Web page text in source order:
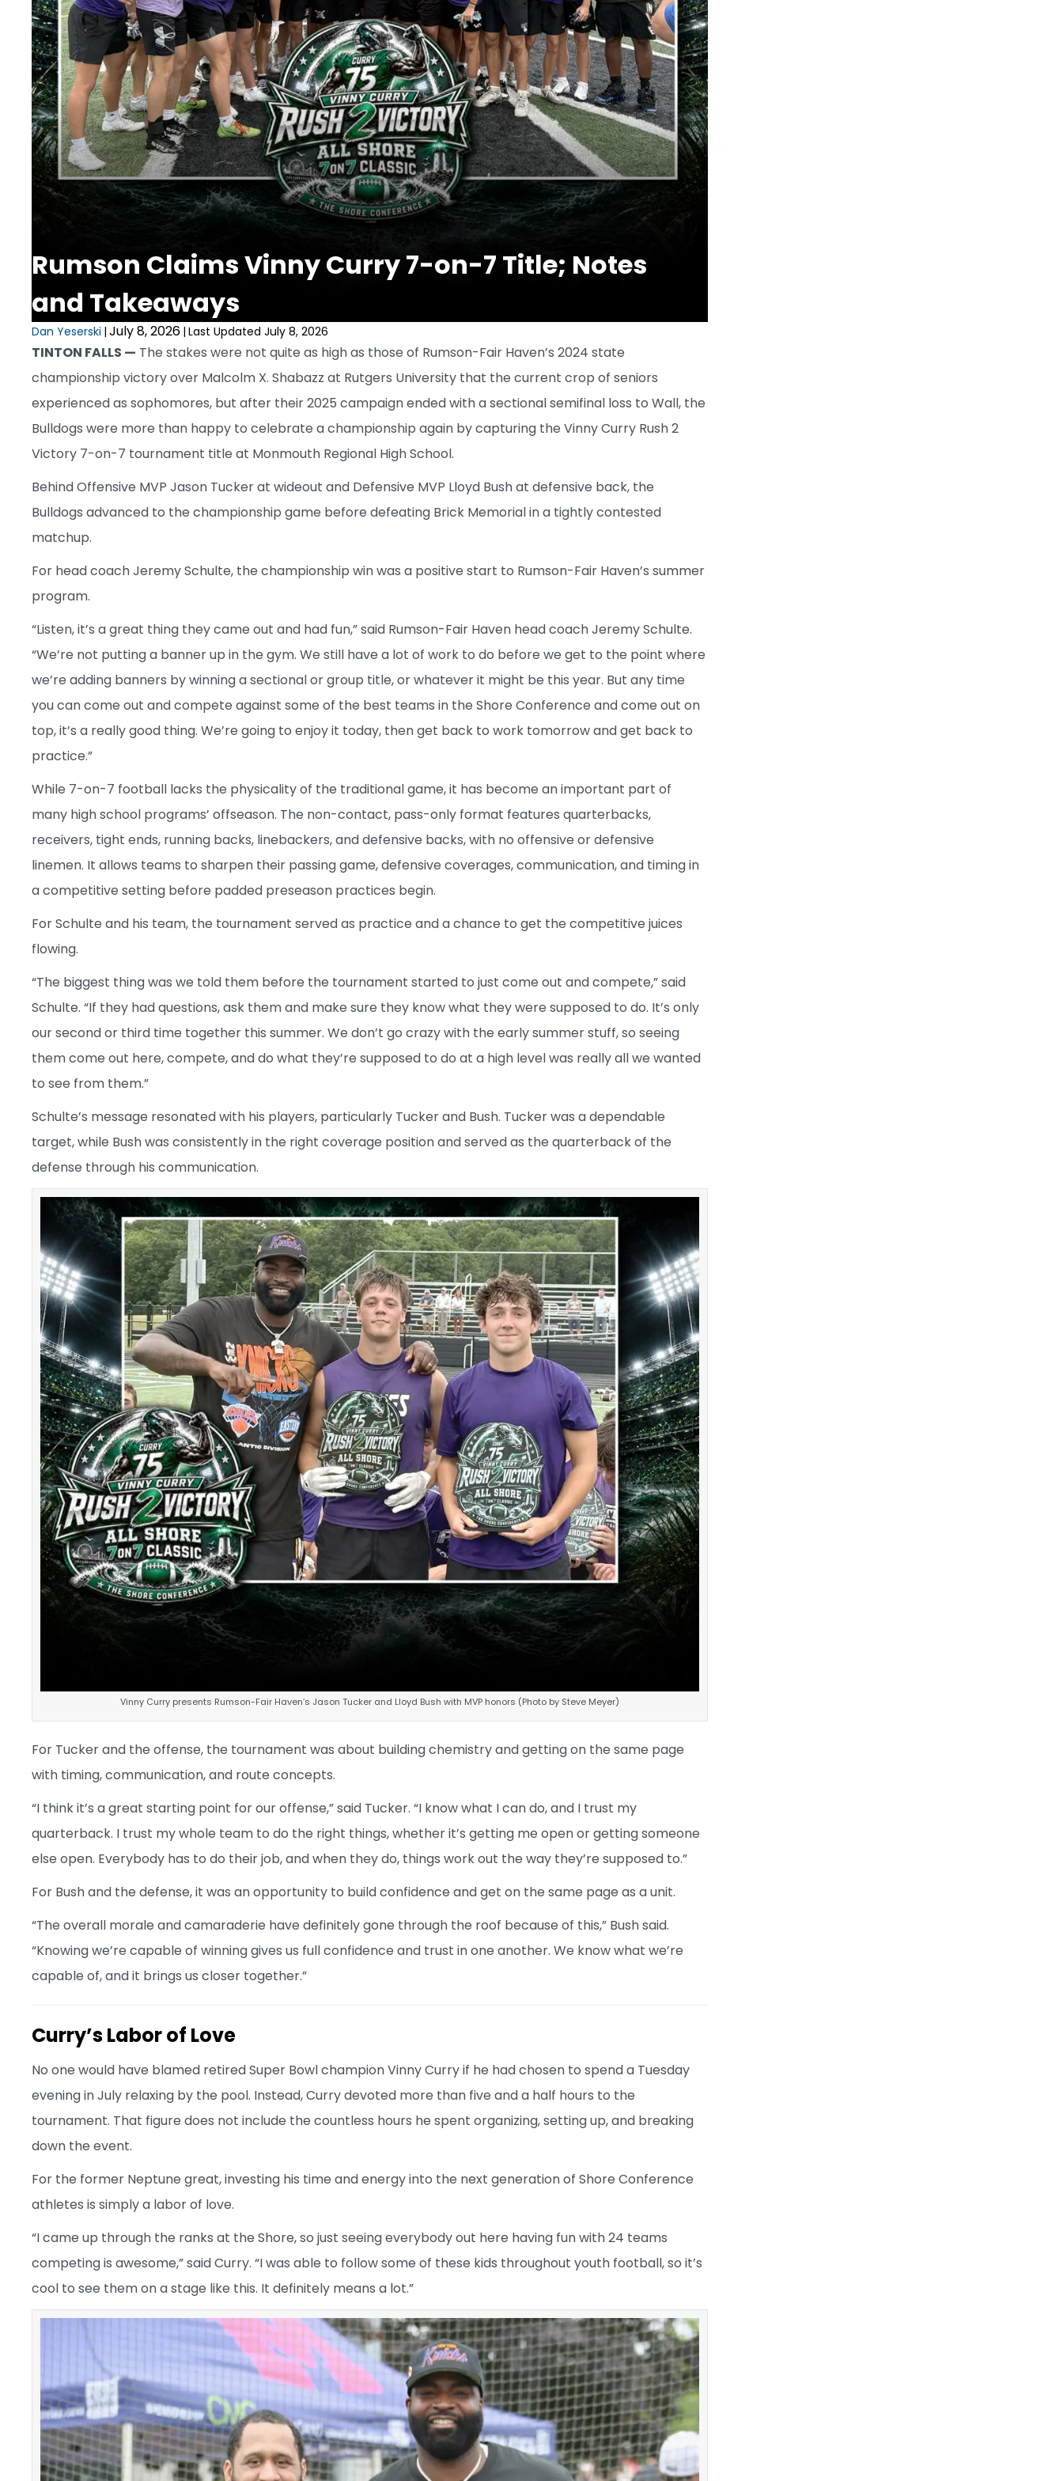
Rumson Claims Vinny Curry 7-on-7 Title; Notes
and Takeaways
Dan Yeserski | July 8, 2026 | Last Updated July 8, 2026
TINTON FALLS — The stakes were not quite as high as those of Rumson-Fair Haven’s 2024 state
championship victory over Malcolm X. Shabazz at Rutgers University that the current crop of seniors
experienced as sophomores, but after their 2025 campaign ended with a sectional semifinal loss to Wall, the
Bulldogs were more than happy to celebrate a championship again by capturing the Vinny Curry Rush 2
Victory 7-on-7 tournament title at Monmouth Regional High School.
Behind Offensive MVP Jason Tucker at wideout and Defensive MVP Lloyd Bush at defensive back, the
Bulldogs advanced to the championship game before defeating Brick Memorial in a tightly contested
matchup.
For head coach Jeremy Schulte, the championship win was a positive start to Rumson-Fair Haven’s summer
program.
“Listen, it’s a great thing they came out and had fun,” said Rumson-Fair Haven head coach Jeremy Schulte.
“We’re not putting a banner up in the gym. We still have a lot of work to do before we get to the point where
we’re adding banners by winning a sectional or group title, or whatever it might be this year. But any time
you can come out and compete against some of the best teams in the Shore Conference and come out on
top, it’s a really good thing. We’re going to enjoy it today, then get back to work tomorrow and get back to
practice.”
While 7-on-7 football lacks the physicality of the traditional game, it has become an important part of
many high school programs’ offseason. The non-contact, pass-only format features quarterbacks,
receivers, tight ends, running backs, linebackers, and defensive backs, with no offensive or defensive
linemen. It allows teams to sharpen their passing game, defensive coverages, communication, and timing in
a competitive setting before padded preseason practices begin.
For Schulte and his team, the tournament served as practice and a chance to get the competitive juices
flowing.
“The biggest thing was we told them before the tournament started to just come out and compete,” said
Schulte. “If they had questions, ask them and make sure they know what they were supposed to do. It’s only
our second or third time together this summer. We don’t go crazy with the early summer stuff, so seeing
them come out here, compete, and do what they’re supposed to do at a high level was really all we wanted
to see from them.”
Schulte’s message resonated with his players, particularly Tucker and Bush. Tucker was a dependable
target, while Bush was consistently in the right coverage position and served as the quarterback of the
defense through his communication.
Vinny Curry presents Rumson-Fair Haven’s Jason Tucker and Lloyd Bush with MVP honors (Photo by Steve Meyer)
For Tucker and the offense, the tournament was about building chemistry and getting on the same page
with timing, communication, and route concepts.
“I think it’s a great starting point for our offense,” said Tucker. “I know what I can do, and I trust my
quarterback. I trust my whole team to do the right things, whether it’s getting me open or getting someone
else open. Everybody has to do their job, and when they do, things work out the way they’re supposed to.”
For Bush and the defense, it was an opportunity to build confidence and get on the same page as a unit.
“The overall morale and camaraderie have definitely gone through the roof because of this,” Bush said.
“Knowing we’re capable of winning gives us full confidence and trust in one another. We know what we’re
capable of, and it brings us closer together.”
Curry’s Labor of Love
No one would have blamed retired Super Bowl champion Vinny Curry if he had chosen to spend a Tuesday
evening in July relaxing by the pool. Instead, Curry devoted more than five and a half hours to the
tournament. That figure does not include the countless hours he spent organizing, setting up, and breaking
down the event.
For the former Neptune great, investing his time and energy into the next generation of Shore Conference
athletes is simply a labor of love.
“I came up through the ranks at the Shore, so just seeing everybody out here having fun with 24 teams
competing is awesome,” said Curry. “I was able to follow some of these kids throughout youth football, so it’s
cool to see them on a stage like this. It definitely means a lot.”